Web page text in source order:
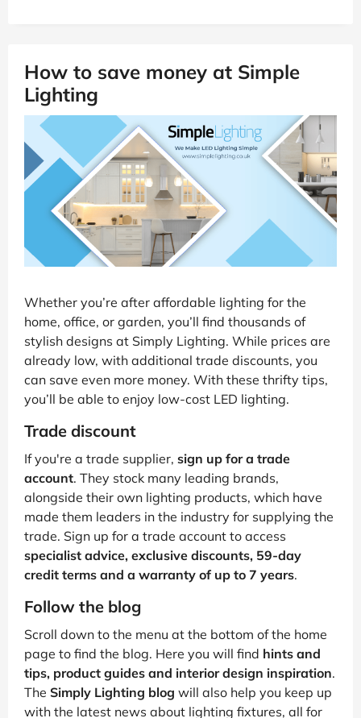
How to save money at Simple
Lighting
Whether you’re after affordable lighting for the
home, office, or garden, you’ll find thousands of
stylish designs at Simply Lighting. While prices are
already low, with additional trade discounts, you
can save even more money. With these thrifty tips,
you’ll be able to enjoy low-cost LED lighting.
Trade discount
If you're a trade supplier, sign up for a trade
account. They stock many leading brands,
alongside their own lighting products, which have
made them leaders in the industry for supplying the
trade. Sign up for a trade account to access
specialist advice, exclusive discounts, 59-day
credit terms and a warranty of up to 7 years.
Follow the blog
Scroll down to the menu at the bottom of the home
page to find the blog. Here you will find hints and
tips, product guides and interior design inspiration.
The Simply Lighting blog will also help you keep up
with the latest news about lighting fixtures, all for